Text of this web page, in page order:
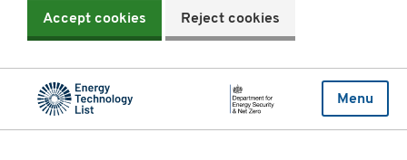
Accept cookies Reject cookies
Menu